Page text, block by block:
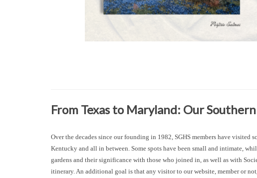
From Texas to Maryland: Our
Over the decades since our founding in 1982, SGHS members have visited
Kentucky and all in between. Some spots have been small and intimate,
gardens and their significance with those who joined in, as well as with
itinerary. An additional goal is that any visitor to our website, member or